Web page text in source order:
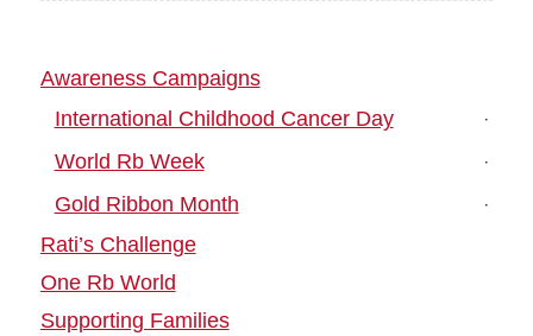
Awareness Campaigns
International Childhood Cancer Day
World Rb Week
Gold Ribbon Month
Rati’s Challenge
One Rb World
Supporting Families